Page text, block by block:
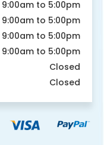
9:00am to 5:00pm
9:00am to 5:00pm
9:00am to 5:00pm
9:00am to 5:00pm
Closed
Closed